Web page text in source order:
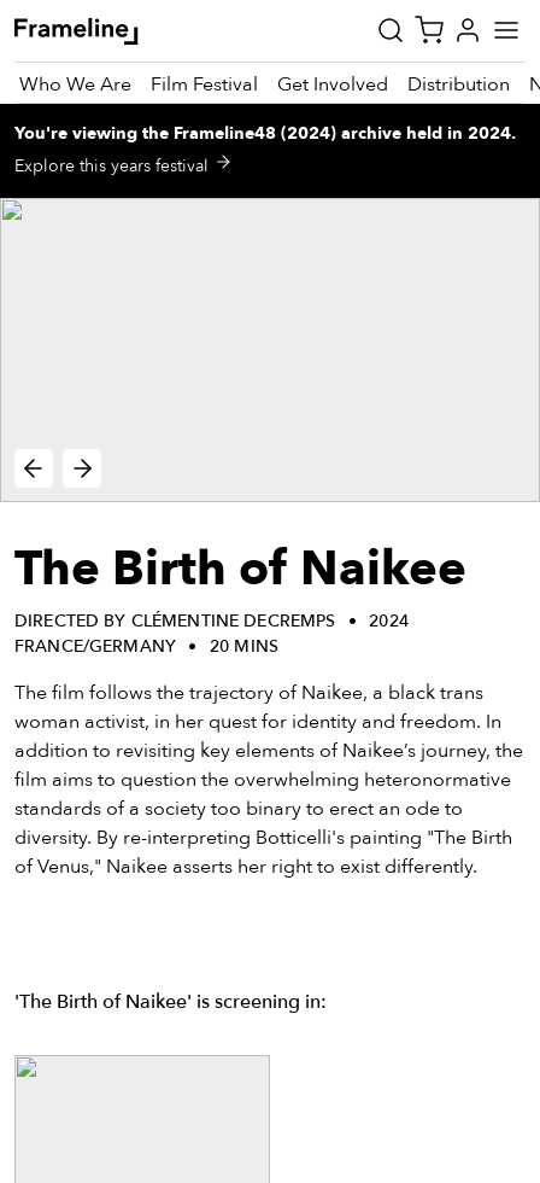
Who We Are Film Festival Get Involved Distribution
You're viewing the Frameline48 (2024) archive held in 2024.
Explore this years festival
The Birth of Naikee
DIRECTED BY CLÉMENTINE DECREMPS
2024
FRANCE/GERMANY
20 MINS
The film follows the trajectory of Naikee, a black trans
woman activist, in her quest for identity and freedom. In
addition to revisiting key elements of Naikee’s journey, the
film aims to question the overwhelming heteronormative
standards of a society too binary to erect an ode to
diversity. By re-interpreting Botticelli's painting "The Birth
of Venus," Naikee asserts her right to exist differently.
'The Birth of Naikee' is screening in: